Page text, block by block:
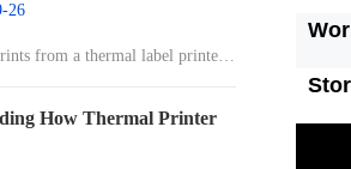
26
from a thermal label printer c
How Thermal Printer